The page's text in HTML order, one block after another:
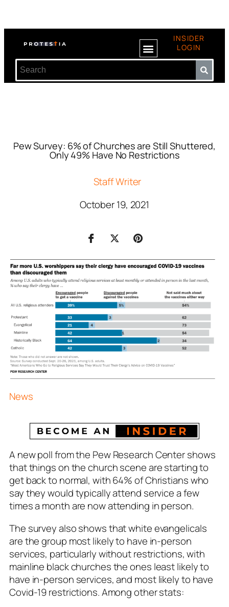
INSIDER
LOGIN
Pew Survey: 6% of Churches are Still Shuttered,
Only 49% Have No Restrictions
Staff Writer
October 19, 2021
News
A new poll from the Pew Research Center shows
that things on the church scene are starting to
get back to normal, with 64% of Christians who
say they would typically attend service a few
times a month are now attending in person.
The survey also shows that white evangelicals
are the group most likely to have in-person
services, particularly without restrictions, with
mainline black churches the ones least likely to
have in-person services, and most likely to have
Covid-19 restrictions. Among other stats: